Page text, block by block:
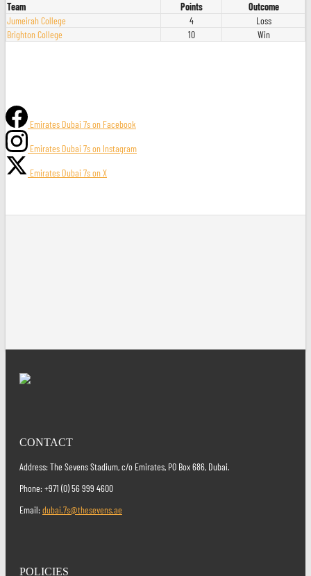
Team Points
Outcome
Jumeirah College
4
Loss
Brighton College
10 Win
Emirates Dubai 7s on Facebook
Emirates Dubai 7s on Instagram
Emirates Dubai 7s on X
CONTACT
Address: The Sevens Stadium, c/o Emirates, PO Box 686, Dubai.
Phone: +971 (0) 56 999 4600
Email:dubai.7s@thesevens.ae
POLICIES